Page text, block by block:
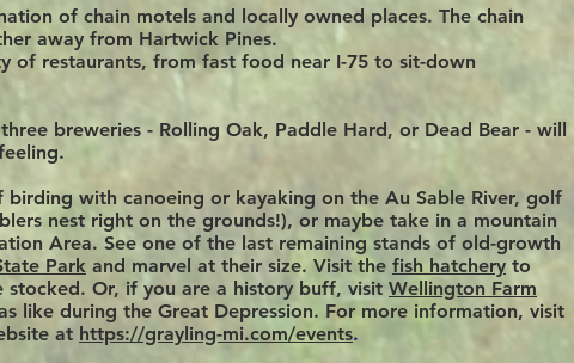
of chain motels and locally owned places. The chain
away from Hartwick Pines.
of restaurants, from fast food near I-75 to sit-down
breweries - Rolling Oak, Paddle Hard, or Dead Bear - will
birding with canoeing or kayaking on the Au Sable River, golf
nest right on the grounds!), or maybe take in a mountain
Area. See one of the last remaining stands of old-growth
Park and marvel at their size. Visit the fish hatchery to
Or, if you are a history buff, visit Wellington Farm
like during the Great Depression. For more information, visit
at https://grayling-mi.com/events.